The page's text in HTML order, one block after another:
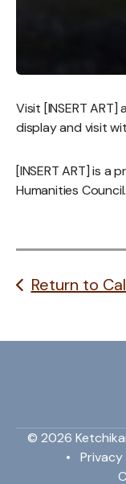
Visit [INSERT
display and visit
[INSERT ART] is
Humanities Council.
Return to
© 2026
Privacy